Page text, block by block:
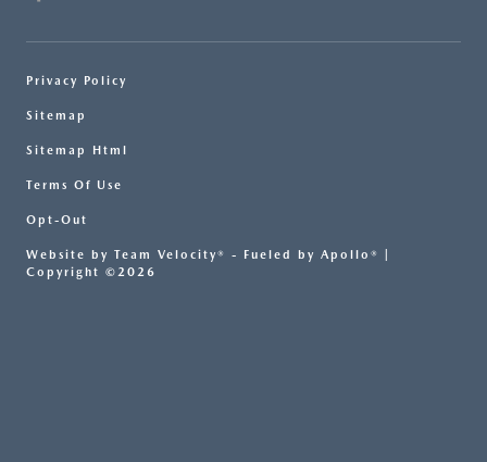
Privacy Policy
Sitemap
Sitemap Html
Terms Of Use
Opt-Out
Website by Team Velocity® - Fueled by Apollo® |
Copyright ©2026